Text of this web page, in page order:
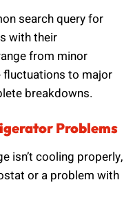
search query for
with their
from minor
fluctuations to major
breakdowns.
Problems
isn’t cooling properly,
or a problem with